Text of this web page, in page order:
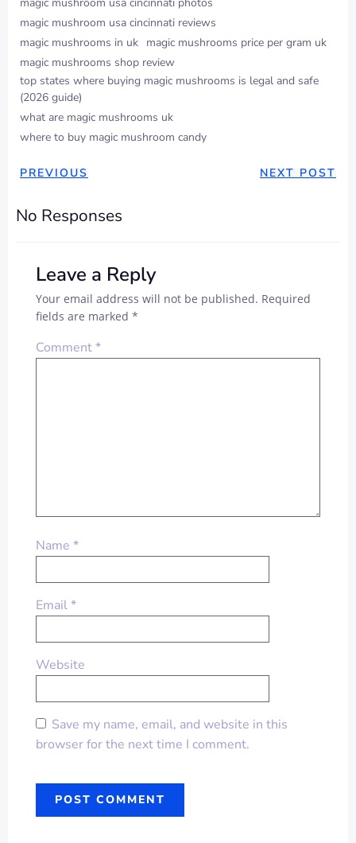
magic mushroom usa cincinnati reviews
magic mushrooms in uk magic mushrooms price per gram uk
magic mushrooms shop review
top states where buying magic mushrooms is legal and safe
(2026 guide)
what are magic mushrooms uk
where to buy magic mushroom candy
PREVIOUS NEXT POST
No Responses
Leave a Reply
Your email address will not be published. Required
fields are marked *
Comment*
Name *
Email*
Website
Save my name, email, and website in this
browser for the next time I comment.